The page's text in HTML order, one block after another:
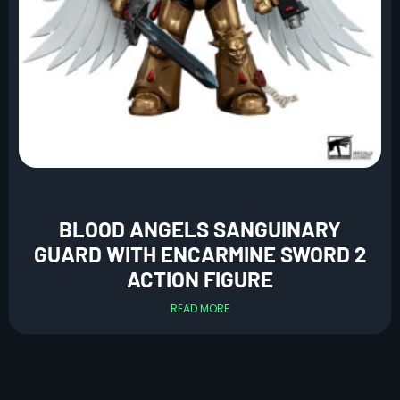
BLOOD ANGELS SANGUINARY
GUARD WITH ENCARMINE SWORD 2
ACTION FIGURE
READ MORE